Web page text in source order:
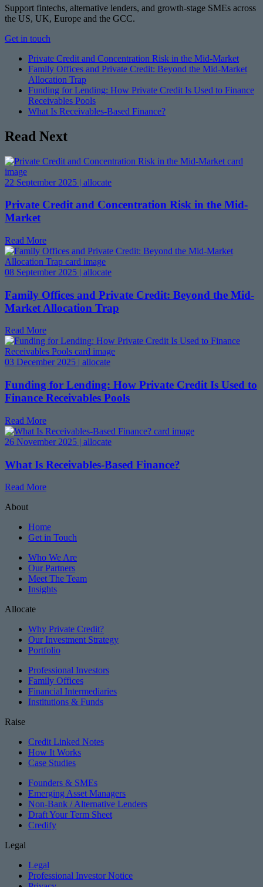
Support fintechs, alternative lenders, and growth-stage SMEs across
the US, UK, Europe and the GCC.
Get in touch
Private Credit and Concentration Risk in the Mid-Market
Family Offices and Private Credit: Beyond the Mid-Market
Allocation Trap
Funding for Lending: How Private Credit Is Used to Finance
Receivables Pools
What Is Receivables-Based Finance?
Read Next
22 September 2025 | allocate
Private Credit and Concentration Risk in the Mid-
Market
Read More
08 September 2025 | allocate
Family Offices and Private Credit: Beyond the Mid-
Market Allocation Trap
Read More
03 December 2025 | allocate
Funding for Lending: How Private Credit Is Used to
Finance Receivables Pools
Read More
26 November 2025 | allocate
What Is Receivables-Based Finance?
Read More
About
Home
Get in Touch
Who We Are
Our Partners
Meet The Team
Insights
Allocate
Why Private Credit?
Our Investment Strategy
Portfolio
Professional Investors
Family Offices
Financial Intermediaries
Institutions & Funds
Raise
Credit Linked Notes
How It Works
Case Studies
Founders & SMEs
Emerging Asset Managers
Non-Bank / Alternative Lenders
Draft Your Term Sheet
Credify
Legal
Legal
Professional Investor Notice